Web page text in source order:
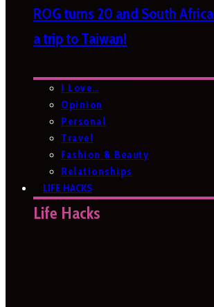
ROG turns 20 and South
a trip to Taiwan!
I Love…
Opinion
Personal
Travel
Fashion & Beauty
Relationships
LIFE HACKS
Life Hacks